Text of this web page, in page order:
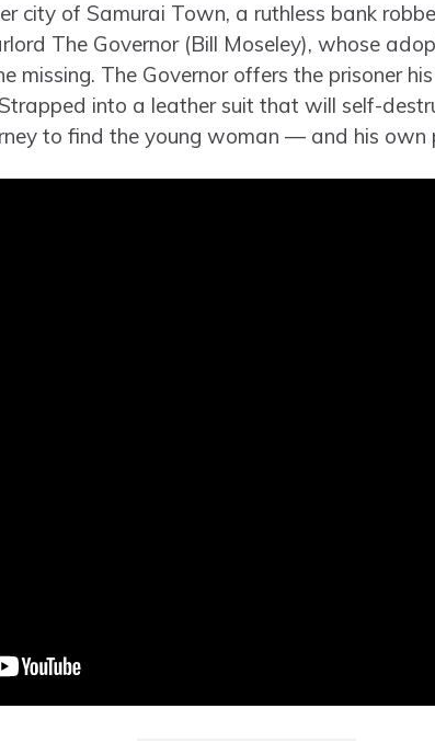
city of Samurai Town, a ruthless bank
The Governor (Bill Moseley), whose
missing. The Governor offers the prisoner
into a leather suit that will self-
to find the young woman — and his own